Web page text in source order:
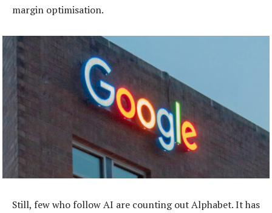
margin optimisation.
Still, few who follow AI are counting out Alphabet. It has